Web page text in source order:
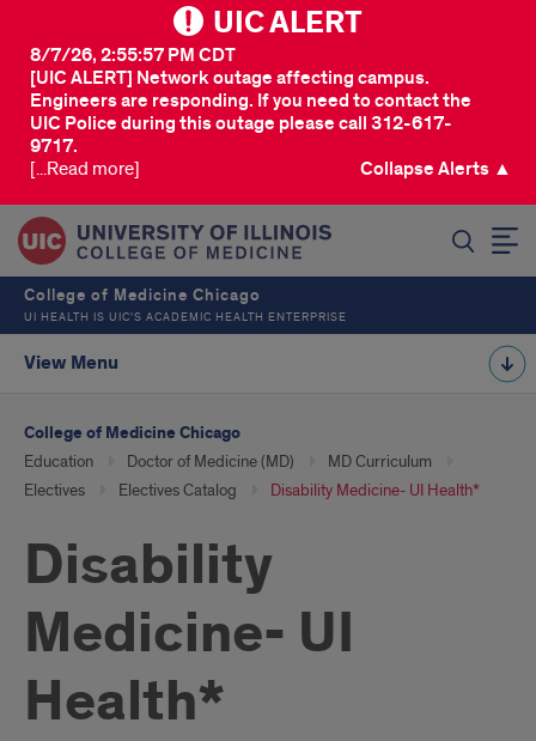
UIC ALERT
[UIC ALERT] Network outage affecting campus.
Engineers are responding. If you need to contact the
UIC Police during this outage please call 312-617-
9717.
8/7/26, 2:55:57 PM CDT
[...Read more] Collapse Alerts ▲
College of Medicine Chicago
UI HEALTH IS UIC’S ACADEMIC HEALTH ENTERPRISE
View Menu
College of Medicine Chicago
Education Doctor of Medicine (MD)
MD Curriculum
Electives
Electives Catalog Disability Medicine- UI Health*
Disability
Medicine- UI
Health*